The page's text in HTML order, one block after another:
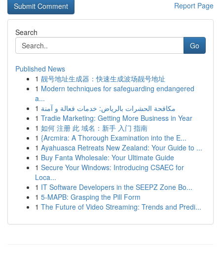
Report Page
Search
Go
Published News
1 靓号地址生成器：快速生成波场靓号地址
1 Modern techniques for safeguarding endangered
a...
1 مكافحة الحشرات بالرياض: خدمات فعالة و آمنة
1 Tradie Marketing: Getting More Business in Year
1 如何 注册 此 域名：新手 入门 指南
1 {Arcmira: A Thorough Examination into the E...
1 Ayahuasca Retreats New Zealand: Your Guide to ...
1 Buy Fanta Wholesale: Your Ultimate Guide
1 Secure Your Windows: Introducing CSAEC for
Loca...
1 IT Software Developers in the SEEPZ Zone Bo...
1 5-MAPB: Grasping the Pill Form
1 The Future of Video Streaming: Trends and Predi...